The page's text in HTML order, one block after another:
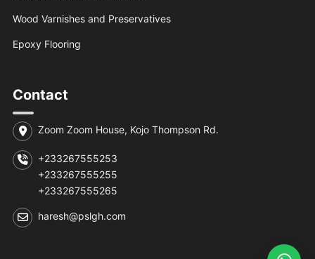
Wood Varnishes and Preservatives
Epoxy Flooring
Contact
Zoom Zoom House, Kojo Thompson Rd.
+233267555253
+233267555255
+233267555265
haresh@pslgh.com